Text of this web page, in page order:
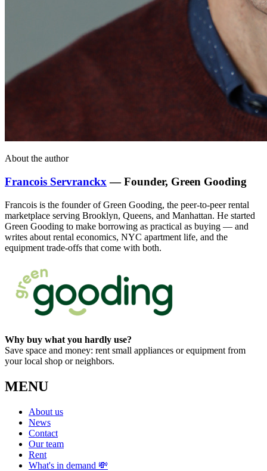
About the author
Francois Servranckx — Founder, Green Gooding
Francois is the founder of Green Gooding, the peer-to-peer rental
marketplace serving Brooklyn, Queens, and Manhattan. He started
Green Gooding to make borrowing as practical as buying — and
writes about rental economics, NYC apartment life, and the
equipment trade-offs that come with both.
Why buy what you hardly use?
Save space and money: rent small appliances or equipment from
your local shop or neighbors.
MENU
About us
News
Contact
Our team
Rent
What's in demand 💸